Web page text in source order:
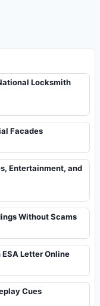
Locksmith
Facades
Entertainment, and
Without Scams
Letter Online
Cues